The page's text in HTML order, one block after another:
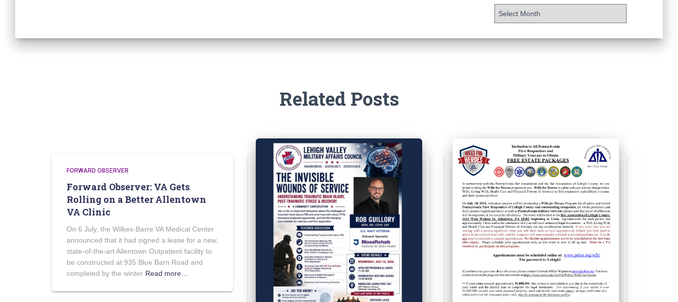
Related Posts
FORWARD OBSERVER
Forward Observer: VA Gets
Rolling on a Better Allentown
VA Clinic
On 6 July, the Wilkes-Barre VA Medical Center
announced that it had signed a lease for a new,
state-of-the-art Allentown Outpatient facility to
be constructed at 935 Blue Barn Road and
completed by the winter Read more…